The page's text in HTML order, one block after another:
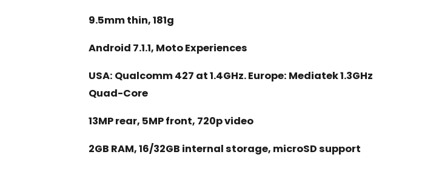
9.5mm thin, 181g
Android 7.1.1, Moto Experiences
USA: Qualcomm 427 at 1.4GHz. Europe: Mediatek 1.3GHz
Quad-Core
13MP rear, 5MP front, 720p video
2GB RAM, 16/32GB internal storage, microSD support